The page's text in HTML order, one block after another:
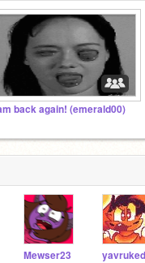
back again! (emerald00)
Mewser23